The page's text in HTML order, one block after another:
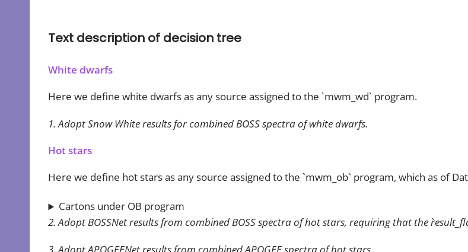
Text description of decision tree
White dwarfs
Here we define white dwarfs as any source assigned to the `mwm_wd` program.
1. Adopt Snow White results for combined BOSS spectra of white dwarfs.
Hot stars
Here we define hot stars as any source assigned to the `mwm_ob` program, which as of
Cartons under OB program
2. Adopt BOSSNet results from combined BOSS spectra of hot stars, requiring that the
3. Adopt APOGEENet results from combined APOGEE spectra of hot stars.